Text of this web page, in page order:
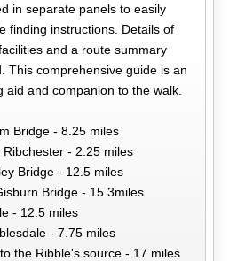
in separate panels to easily
finding instructions. Details of
and a route summary
This comprehensive guide is an
aid and companion to the walk.
Bridge - 8.25 miles
- 2.25 miles
Bridge - 12.5 miles
Bridge - 15.3miles
- 12.5 miles
- 7.75 miles
the Ribble's source - 17 miles